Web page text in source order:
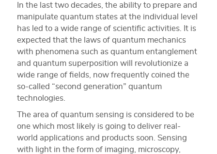
In the last two decades, the ability to prepare and
manipulate quantum states at the individual level
has led to a wide range of scientific activities. It is
expected that the laws of quantum mechanics
with phenomena such as quantum entanglement
and quantum superposition will revolutionize a
wide range of fields, now frequently coined the
so-called “second generation” quantum
technologies.
The area of quantum sensing is considered to be
one which most likely is going to deliver real-
world applications and products soon. Sensing
with light in the form of imaging, microscopy,